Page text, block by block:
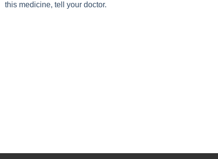
this medicine, tell your doctor.